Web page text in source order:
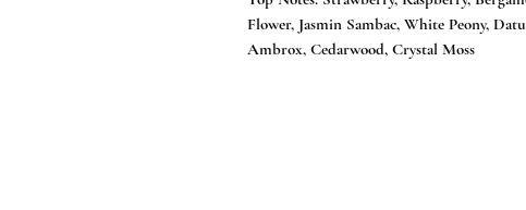
Flower, Jasmin Sambac, White Peony,
Ambrox, Cedarwood, Crystal Moss